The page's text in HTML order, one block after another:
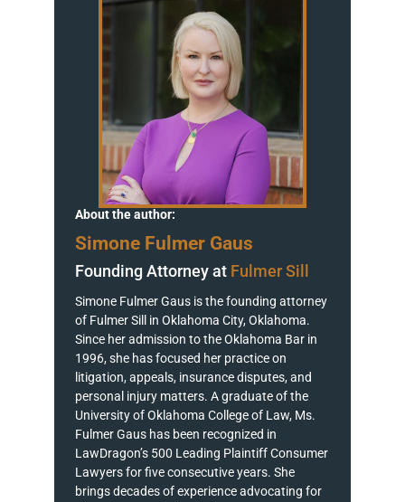
About the author:
Simone Fulmer Gaus
Founding Attorney at Fulmer Sill
Simone Fulmer Gaus is the founding attorney
of Fulmer Sill in Oklahoma City, Oklahoma.
Since her admission to the Oklahoma Bar in
1996, she has focused her practice on
litigation, appeals, insurance disputes, and
personal injury matters. A graduate of the
University of Oklahoma College of Law, Ms.
Fulmer Gaus has been recognized in
LawDragon’s 500 Leading Plaintiff Consumer
Lawyers for five consecutive years. She
brings decades of experience advocating for